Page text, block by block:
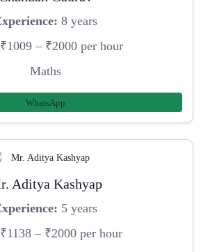
8 years
₹1009 – ₹2000 per hour
Maths
WhatsApp
Aditya Kashyap
5 years
₹1138 – ₹2000 per hour